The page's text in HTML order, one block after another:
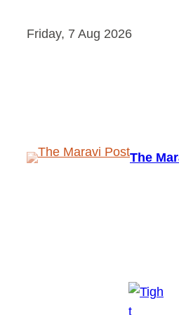
Friday, 7 Aug 2026
The